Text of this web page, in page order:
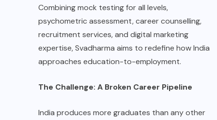
Combining mock testing for all levels,
psychometric assessment, career counselling,
recruitment services, and digital marketing
expertise, Svadharma aims to redefine how India
approaches education-to-employment.
The Challenge: A Broken Career Pipeline
India produces more graduates than any other